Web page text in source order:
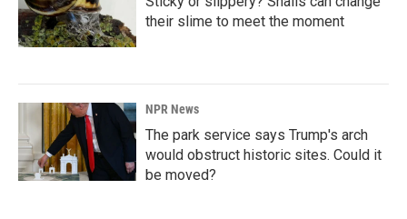
their slime to meet the moment
NPR News
The park service says Trump's arch
would obstruct historic sites. Could it
be moved?